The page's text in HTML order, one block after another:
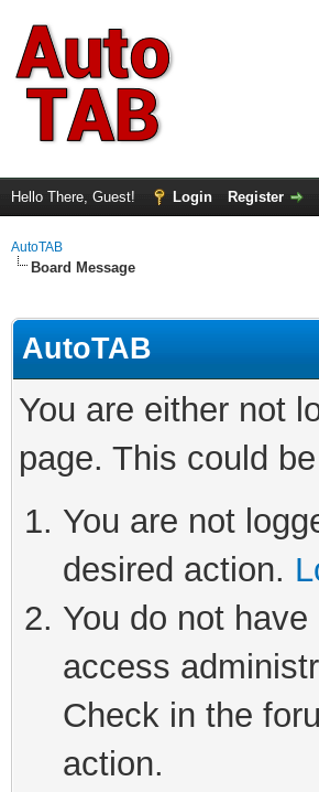
Hello There, Guest! Login Register
AutoTAB
Board Message
AutoTAB
You are either not
page. This could
You are not
desired action.
You do not
access
Check in the
action.